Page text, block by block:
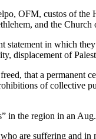
OFM, custos of
and the
in which
displacement of
that a permanent
of collective
in the region in an
are suffering and in